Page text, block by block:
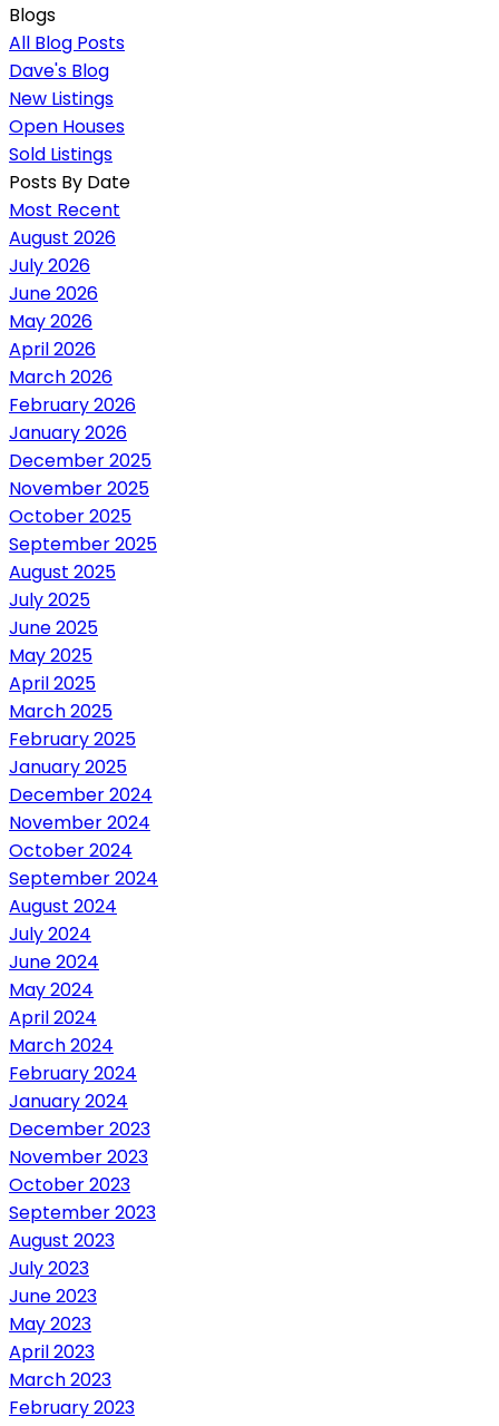
Blogs
All Blog Posts
Dave's Blog
New Listings
Open Houses
Sold Listings
Posts By Date
Most Recent
August 2026
July 2026
June 2026
May 2026
April 2026
March 2026
February 2026
January 2026
December 2025
November 2025
October 2025
September 2025
August 2025
July 2025
June 2025
May 2025
April 2025
March 2025
February 2025
January 2025
December 2024
November 2024
October 2024
September 2024
August 2024
July 2024
June 2024
May 2024
April 2024
March 2024
February 2024
January 2024
December 2023
November 2023
October 2023
September 2023
August 2023
July 2023
June 2023
May 2023
April 2023
March 2023
February 2023